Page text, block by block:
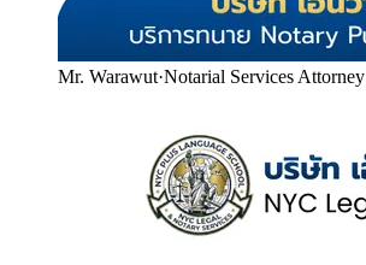
Mr. Warawut·Notarial Services Attorney